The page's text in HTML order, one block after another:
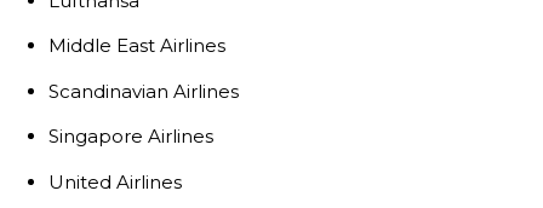
Middle East Airlines
Scandinavian Airlines
Singapore Airlines
United Airlines